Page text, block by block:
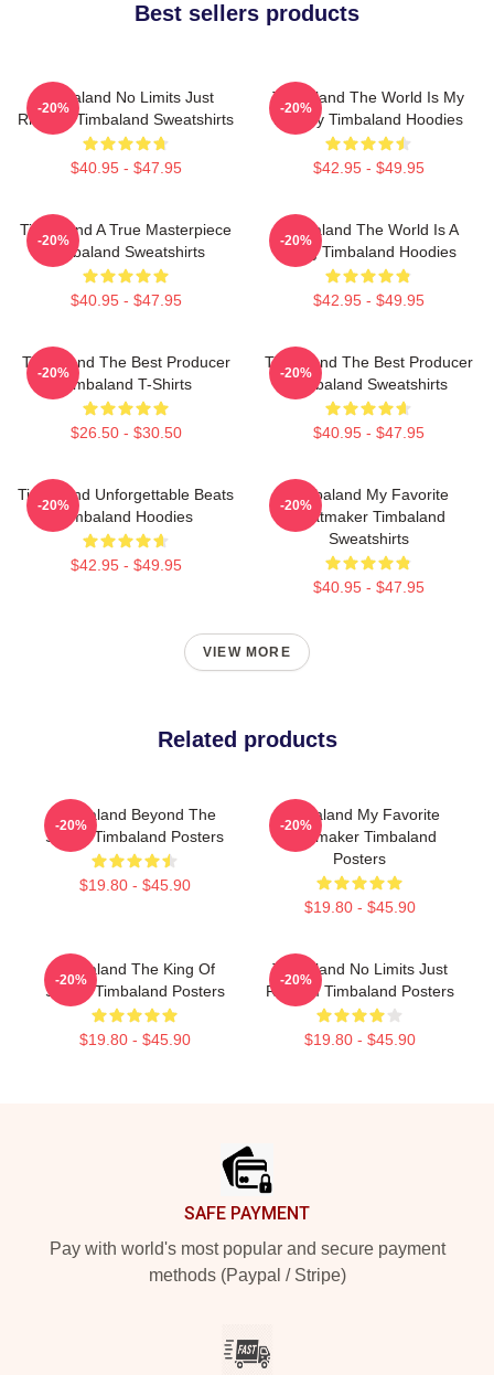
Best sellers products
Timbaland No Limits Just
Rhythm Timbaland Sweatshirts
$40.95 - $47.95
-20%
Timbaland The World Is My
Legacy Timbaland Hoodies
$42.95 - $49.95
-20%
Timbaland A True Masterpiece
Timbaland Sweatshirts
$40.95 - $47.95
-20%
Timbaland The World Is A
Song Timbaland Hoodies
$42.95 - $49.95
-20%
Timbaland The Best Producer
Timbaland T-Shirts
$26.50 - $30.50
-20%
Timbaland The Best Producer
Timbaland Sweatshirts
$40.95 - $47.95
-20%
Timbaland Unforgettable Beats
Timbaland Hoodies
$42.95 - $49.95
-20%
Timbaland My Favorite
Beatmaker Timbaland
Sweatshirts
$40.95 - $47.95
-20%
VIEW MORE
Related products
Timbaland Beyond The
Studio Timbaland Posters
$19.80 - $45.90
-20%
Timbaland My Favorite
Beatmaker Timbaland
Posters
$19.80 - $45.90
-20%
Timbaland The King Of
Sound Timbaland Posters
$19.80 - $45.90
-20%
Timbaland No Limits Just
Rhythm Timbaland Posters
$19.80 - $45.90
-20%
SAFE PAYMENT
Pay with world's most popular and secure payment
methods (Paypal / Stripe)